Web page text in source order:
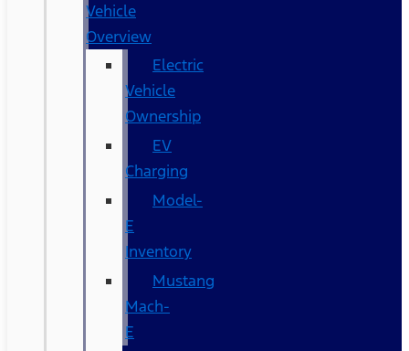
Vehicle
Overview
Electric
Vehicle
Ownership
EV
Charging
Model-
E
Inventory
Mustang
Mach-
E